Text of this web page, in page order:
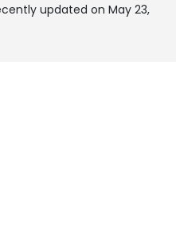
updated on May 23,